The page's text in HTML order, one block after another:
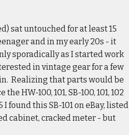
sat untouched for at least 15
and in my early 20s - it
sporadically as I started work
in vintage gear for a few
Realizing that parts would be
HW-100, 101, SB-100, 101, 102
found this SB-101 on eBay, listed
cabinet, cracked meter - but